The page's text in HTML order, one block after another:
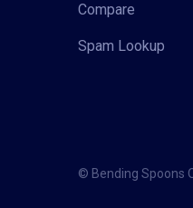
Compare
Spam Lookup
© Bending Spoons